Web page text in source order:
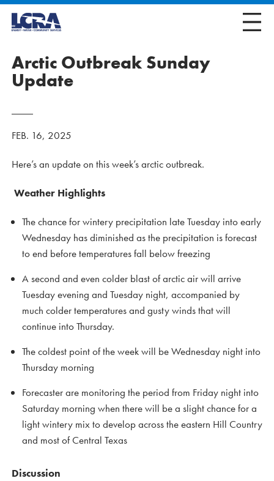
Arctic Outbreak Sunday
Update
FEB. 16, 2025
Here’s an update on this week’s arctic outbreak.
Weather Highlights
The chance for wintery precipitation late Tuesday into early
Wednesday has diminished as the precipitation is forecast
to end before temperatures fall below freezing
A second and even colder blast of arctic air will arrive
Tuesday evening and Tuesday night, accompanied by
much colder temperatures and gusty winds that will
continue into Thursday.
The coldest point of the week will be Wednesday night into
Thursday morning
Forecaster are monitoring the period from Friday night into
Saturday morning when there will be a slight chance for a
light wintery mix to develop across the eastern Hill Country
and most of Central Texas
Discussion